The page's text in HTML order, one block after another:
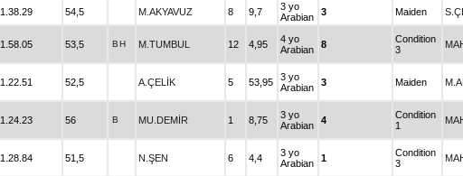
1.38.29 54,5 M.AKYAVUZ 8 9,7
3 yo
Arabian
3 Maiden
1.58.05 53,5 BH M.TUMBUL 12 4,95
4 yo
Arabian
8
Condition
3
1.22.51 52,5 A.ÇELİK 5 53,95
3 yo
Arabian
3 Maiden
1.24.23 56 B MU.DEMİR 1 8,75
3 yo
Arabian
4
Condition
1
1.28.84 51,5 N.ŞEN 6 4,4
3 yo
Arabian
1
Condition
3